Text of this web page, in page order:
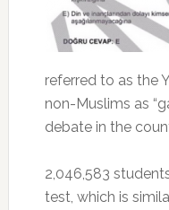
referred to as the
non-Muslims as
debate in the
2,046,583
test, which is